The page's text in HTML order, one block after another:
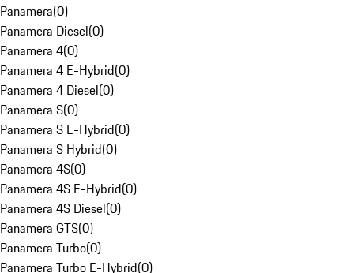
Panamera(0)
Panamera Diesel(0)
Panamera 4(0)
Panamera 4 E-Hybrid(0)
Panamera 4 Diesel(0)
Panamera S(0)
Panamera S E-Hybrid(0)
Panamera S Hybrid(0)
Panamera 4S(0)
Panamera 4S E-Hybrid(0)
Panamera 4S Diesel(0)
Panamera GTS(0)
Panamera Turbo(0)
Panamera Turbo E-Hybrid(0)